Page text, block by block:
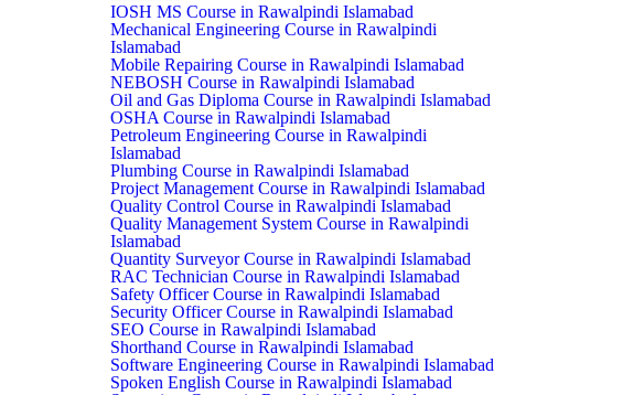
IOSH MS Course in Rawalpindi Islamabad
Mechanical Engineering Course in Rawalpindi
Islamabad
Mobile Repairing Course in Rawalpindi Islamabad
NEBOSH Course in Rawalpindi Islamabad
Oil and Gas Diploma Course in Rawalpindi Islamabad
OSHA Course in Rawalpindi Islamabad
Petroleum Engineering Course in Rawalpindi
Islamabad
Plumbing Course in Rawalpindi Islamabad
Project Management Course in Rawalpindi Islamabad
Quality Control Course in Rawalpindi Islamabad
Quality Management System Course in Rawalpindi
Islamabad
Quantity Surveyor Course in Rawalpindi Islamabad
RAC Technician Course in Rawalpindi Islamabad
Safety Officer Course in Rawalpindi Islamabad
Security Officer Course in Rawalpindi Islamabad
SEO Course in Rawalpindi Islamabad
Shorthand Course in Rawalpindi Islamabad
Software Engineering Course in Rawalpindi Islamabad
Spoken English Course in Rawalpindi Islamabad